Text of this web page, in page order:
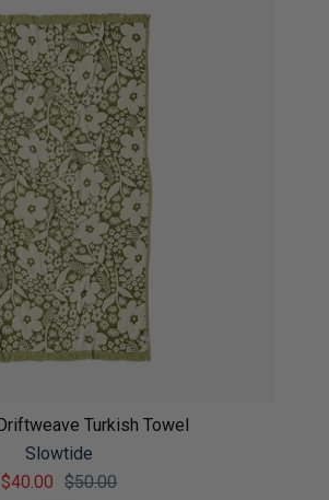
Turkish Towel
Slowtide
$40.00 $50.00